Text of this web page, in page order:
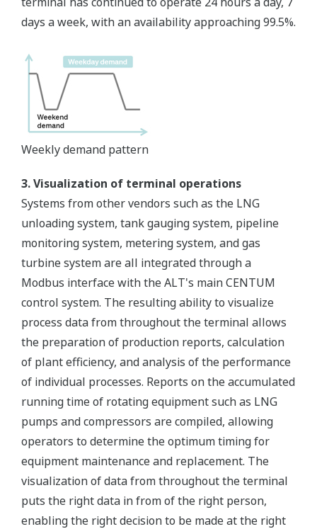
days a week, with an availability approaching 99.5%.
Weekly demand pattern
3. Visualization of terminal operations
Systems from other vendors such as the LNG
unloading system, tank gauging system, pipeline
monitoring system, metering system, and gas
turbine system are all integrated through a
Modbus interface with the ALT's main CENTUM
control system. The resulting ability to visualize
process data from throughout the terminal allows
the preparation of production reports, calculation
of plant efficiency, and analysis of the performance
of individual processes. Reports on the accumulated
running time of rotating equipment such as LNG
pumps and compressors are compiled, allowing
operators to determine the optimum timing for
equipment maintenance and replacement. The
visualization of data from throughout the terminal
puts the right data in from of the right person,
enabling the right decision to be made at the right